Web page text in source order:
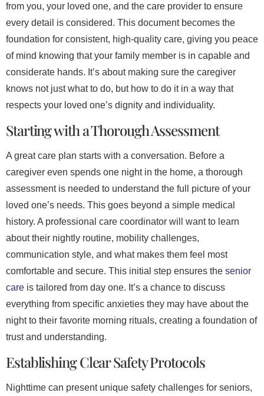
from you, your loved one, and the care provider to ensure
every detail is considered. This document becomes the
foundation for consistent, high-quality care, giving you peace
of mind knowing that your family member is in capable and
considerate hands. It’s about making sure the caregiver
knows not just what to do, but how to do it in a way that
respects your loved one’s dignity and individuality.
Starting with a Thorough Assessment
A great care plan starts with a conversation. Before a
caregiver even spends one night in the home, a thorough
assessment is needed to understand the full picture of your
loved one’s needs. This goes beyond a simple medical
history. A professional care coordinator will want to learn
about their nightly routine, mobility challenges,
communication style, and what makes them feel most
comfortable and secure. This initial step ensures the senior
care is tailored from day one. It’s a chance to discuss
everything from specific anxieties they may have about the
night to their favorite morning rituals, creating a foundation of
trust and understanding.
Establishing Clear Safety Protocols
Nighttime can present unique safety challenges for seniors,